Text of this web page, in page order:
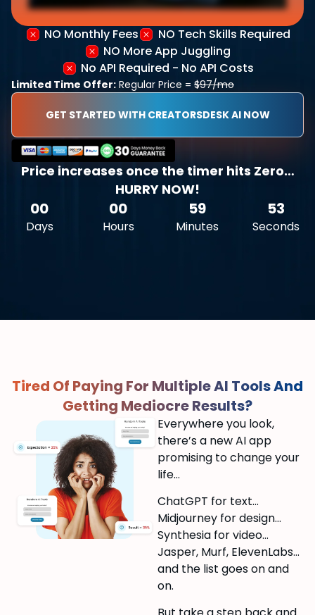
NO Monthly Fees
NO Tech Skills Required
NO More App Juggling
No API Required - No API Costs
Limited Time Offer: Regular Price = $97/mo
GET STARTED WITH CREATORSDESK AI NOW
Price increases once the timer hits Zero…
HURRY NOW!
00
Days
00
Hours
59
Minutes
52
Seconds
Tired Of Paying For Multiple AI Tools And
Getting Mediocre Results?
Everywhere you look,
there’s a new AI app
promising to change your
life…
ChatGPT for text…
Midjourney for design…
Synthesia for video…
Jasper, Murf, ElevenLabs…
and the list goes on and
on.